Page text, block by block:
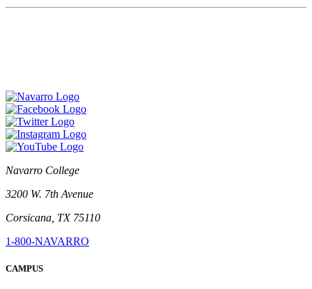
Navarro College
3200 W. 7th Avenue
Corsicana, TX 75110
1-800-NAVARRO
CAMPUS